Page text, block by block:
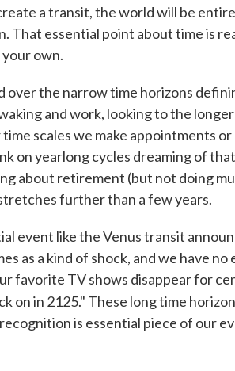
a transit, the world will be
That essential point about time is
own.
over the narrow time horizons
and work, looking to the
scales we make appointments
on yearlong cycles dreaming of
about retirement (but not doing
further than a few years.
event like the Venus transit
as a kind of shock, and we have
favorite TV shows disappear for
on in 2125." These long time
is essential piece of our